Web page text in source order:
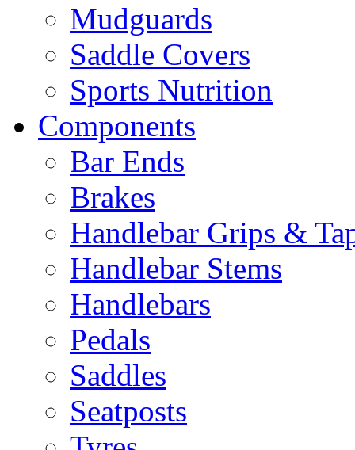
Mudguards
Saddle Covers
Sports Nutrition
Components
Bar Ends
Brakes
Handlebar Grips &
Handlebar Stems
Handlebars
Pedals
Saddles
Seatposts